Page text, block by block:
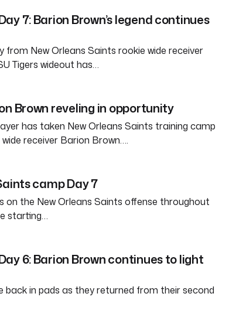
7: Barion Brown’s legend continues
from New Orleans Saints rookie wide receiver
Tigers wideout has…
Brown reveling in opportunity
has taken New Orleans Saints training camp
receiver Barion Brown….
camp Day 7
on the New Orleans Saints offense throughout
starting…
6: Barion Brown continues to light
back in pads as they returned from their second